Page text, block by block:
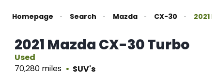
Homepage Search Mazda CX-30 2021
2021 Mazda CX-30 Turbo
Used
70,280 miles
SUV's